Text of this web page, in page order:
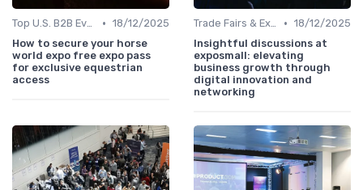
Top U.S. B2B Events by Industry • 18/12/2025
How to secure your horse
world expo free expo pass
for exclusive equestrian
access
Trade Fairs & Expos • 18/12/2025
Insightful discussions at
exposmall: elevating
business growth through
digital innovation and
networking